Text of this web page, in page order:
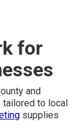
for
and
to local
supplies